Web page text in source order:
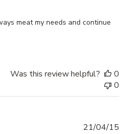
meat my needs and continue
Was this review helpful?
0
0
21/04/15